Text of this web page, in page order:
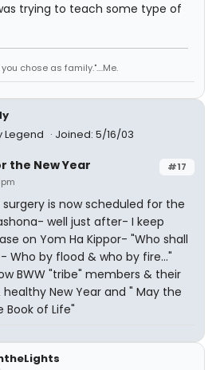
trying to teach some type of
chose as family."....Me.
Legend
Joined: 5/16/03
#17
the New Year
is now scheduled for the
well just after- I keep
on Yom Ha Kippor- "Who shall
Who by flood & who by fire..."
BWW "tribe" members & their
New Year and " May the
Book of Life"